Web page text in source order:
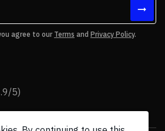
agree to our Terms and Privacy Policy.
5)